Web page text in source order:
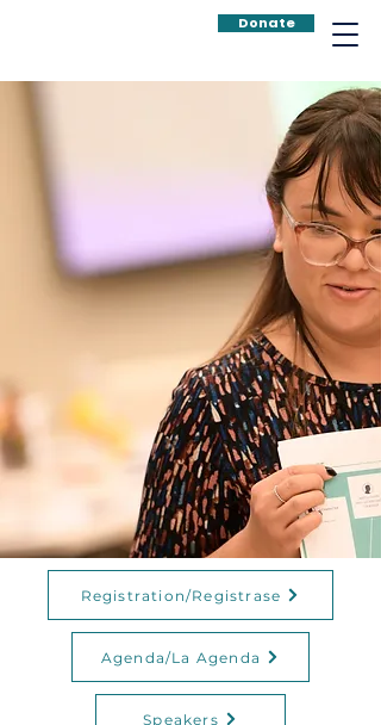
Donate
Registration/Registrase
Agenda/La Agenda
Speakers